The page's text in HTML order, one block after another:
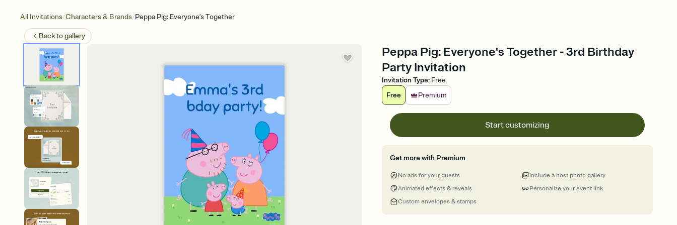
All Invitations/Characters & Brands/Peppa Pig: Everyone's Together
Back togallery
Peppa Pig: Everyone's Together - 3rd Birthday
Party Invitation
Invitation Type: Free
Free
Premium
Start customizing
Get more with Premium
No ads for your guests
Animated effects & reveals
Custom envelopes & stamps
Personalize your event link
Include a host photo gallery